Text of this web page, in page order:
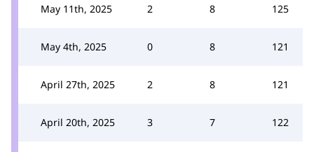
May 11th, 2025 2 8 125
May 4th, 2025 0 8 121
April 27th, 2025 2 8 121
April 20th, 2025 3 7 122